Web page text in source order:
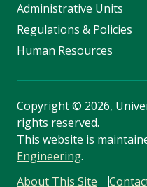
Administrative Units
Regulations & Policies
Human Resources
Copyright© 2026,
rights reserved.
This website is
Engineering.
About This Site